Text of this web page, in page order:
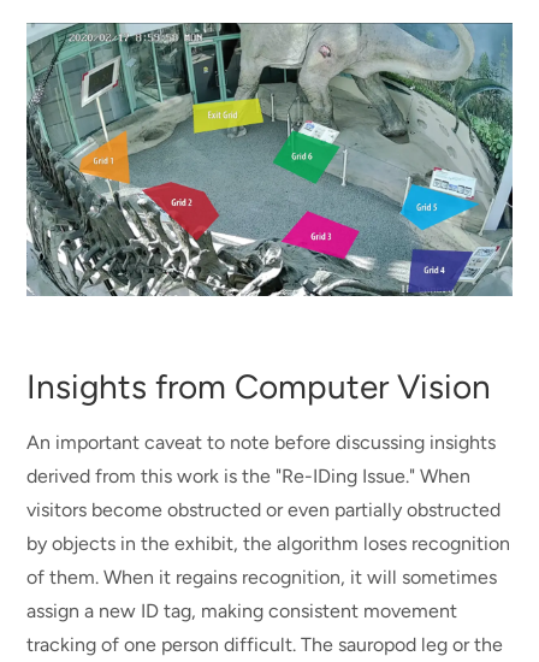
Insights from Computer Vision
An important caveat to note before discussing insights
derived from this work is the "Re-IDing Issue." When
visitors become obstructed or even partially obstructed
by objects in the exhibit, the algorithm loses recognition
of them. When it regains recognition, it will sometimes
assign a new ID tag, making consistent movement
tracking of one person difficult. The sauropod leg or the